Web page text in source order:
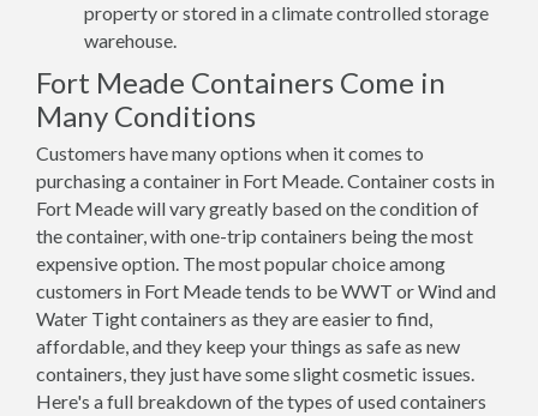
property or stored in a climate controlled storage
warehouse.
Fort Meade Containers Come in
Many Conditions
Customers have many options when it comes to
purchasing a container in Fort Meade. Container costs in
Fort Meade will vary greatly based on the condition of
the container, with one-trip containers being the most
expensive option. The most popular choice among
customers in Fort Meade tends to be WWT or Wind and
Water Tight containers as they are easier to find,
affordable, and they keep your things as safe as new
containers, they just have some slight cosmetic issues.
Here's a full breakdown of the types of used containers